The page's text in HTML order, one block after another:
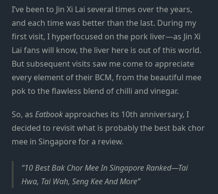
I’ve been to Jin Xi Lai several times over the years,
and each time was better than the last. During my
first visit, I hyperfocused on the pork liver—as Jin Xi
Lai fans will know, the liver here is out of this world.
But subsequent visits saw me come to appreciate
every element of their BCM, from the beautiful mee
pok to the flawless blend of chilli and vinegar.
So, as Eatbookapproaches its 10th anniversary, I
decided to revisit what is probably the best bak chor
mee in Singapore for a review.
10 Best Bak Chor Mee In Singapore Ranked—Tai
Hwa, Tai Wah, Seng Kee And More